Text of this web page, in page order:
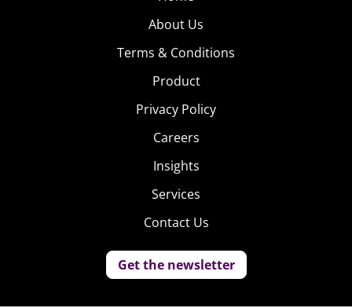
About Us
Terms & Conditions
Product
Privacy Policy
Careers
Insights
Services
Contact Us
Get the newsletter